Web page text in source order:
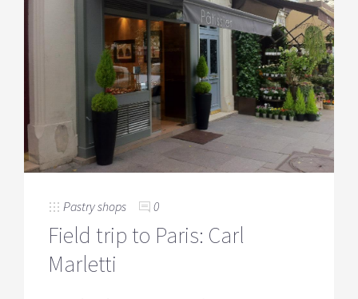
Pastry shops 0
Field trip to Paris: Carl
Marletti